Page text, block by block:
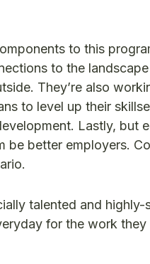
to this
to the
They’re also
to level up their
Lastly,
be better employers.
talented and
for the work they